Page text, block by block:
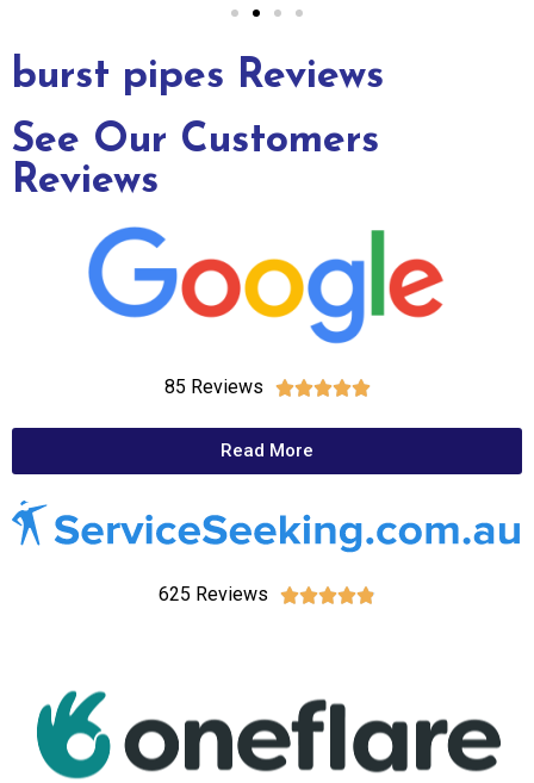
burst pipes Reviews
See Our Customers
Reviews
85 Reviews 
Read More
625 Reviews 